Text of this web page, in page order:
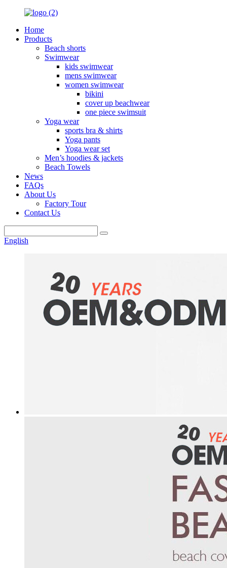
Home
Products
Beach shorts
Swimwear
kids swimwear
mens swimwear
women swimwear
bikini
cover up beachwear
one piece swimsuit
Yoga wear
sports bra & shirts
Yoga pants
Yoga wear set
Men’s hoodies & jackets
Beach Towels
News
FAQs
About Us
Factory Tour
Contact Us
English